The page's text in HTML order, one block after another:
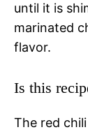
until it is
marinated
flavor.
Is this
The red